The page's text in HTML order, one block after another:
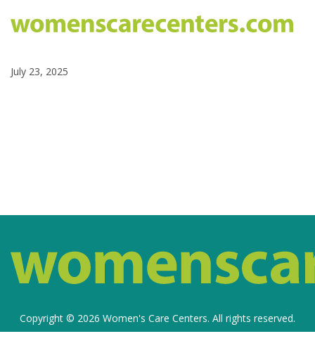
July 23, 2025
Copyright © 2026 Women's Care Centers. All rights reserved.